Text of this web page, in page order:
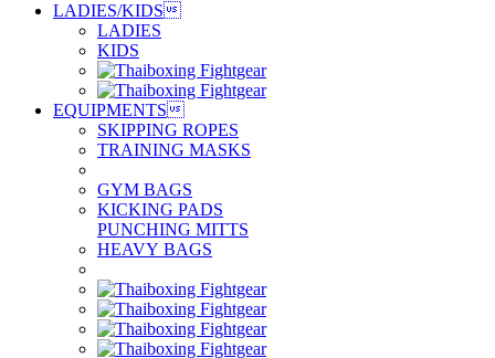
LADIES/KIDS
LADIES
KIDS
EQUIPMENTS
SKIPPING ROPES
TRAINING MASKS
GYM BAGS
KICKING PADS
PUNCHING MITTS
HEAVY BAGS